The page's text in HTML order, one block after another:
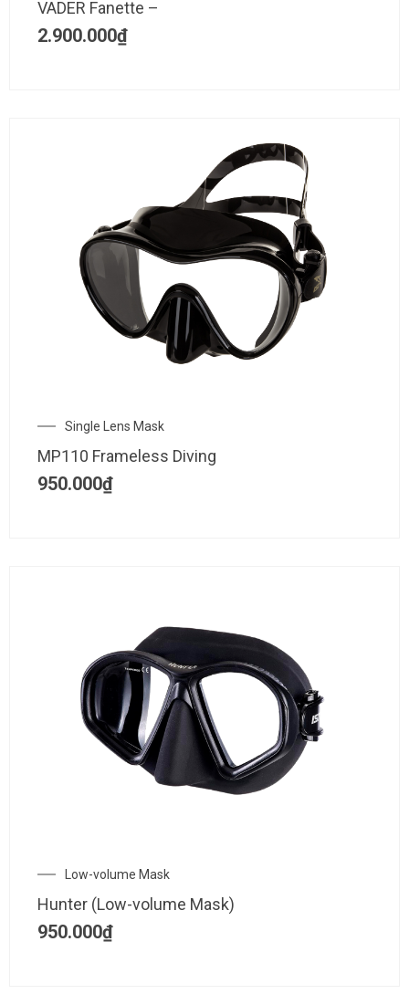
VADER Fanette –
2.900.000₫
Single Lens Mask
MP110 Frameless Diving
950.000₫
Low-volume Mask
Hunter (Low-volume Mask)
950.000₫